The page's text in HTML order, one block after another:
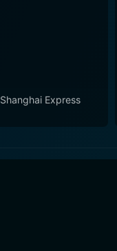
Shanghai Express